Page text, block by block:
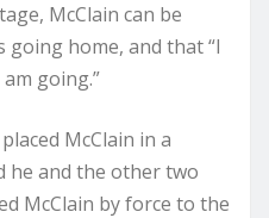
McClain can be
going home, and that “I
going.”
McClain in a
he and the other two
McClain by force to the